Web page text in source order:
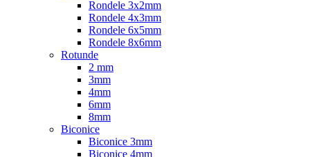
Rondele 3x2mm
Rondele 4x3mm
Rondele 6x5mm
Rondele 8x6mm
Rotunde
2 mm
3mm
4mm
6mm
8mm
Biconice
Biconice 3mm
Biconice 4mm